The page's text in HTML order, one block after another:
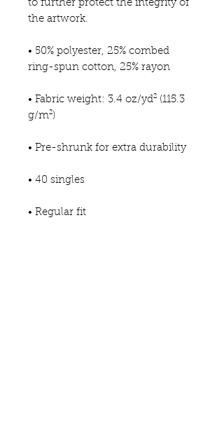
to further protect the integrity of
the artwork.
• 50% polyester, 25% combed
ring-spun cotton, 25% rayon
• Fabric weight: 3.4 oz/yd² (115.3
g/m²)
• Pre-shrunk for extra durability
• 40 singles
• Regular fit